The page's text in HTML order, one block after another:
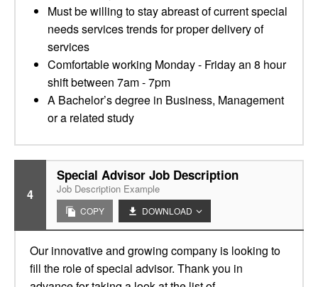
Must be willing to stay abreast of current special
needs services trends for proper delivery of
services
Comfortable working Monday - Friday an 8 hour
shift between 7am - 7pm
A Bachelor’s degree in Business, Management
or a related study
4
Special Advisor Job Description
Job Description Example
COPY DOWNLOAD
Our innovative and growing company is looking to
fill the role of special advisor. Thank you in